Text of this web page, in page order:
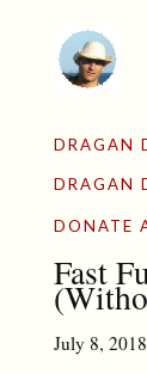
DRAGAN
DRAGAN
DONATE
Fast
July 8, 2018